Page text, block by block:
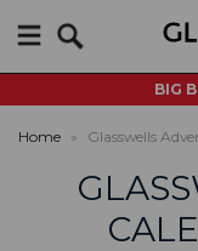
BIG
Home » Glasswells